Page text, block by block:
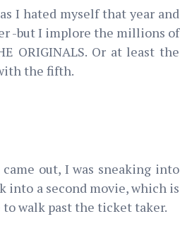
I hated myself that year and
-but I implore the millions of
ORIGINALS. Or at least the
the fifth.
out, I was sneaking into
into a second movie, which is
to walk past the ticket taker.